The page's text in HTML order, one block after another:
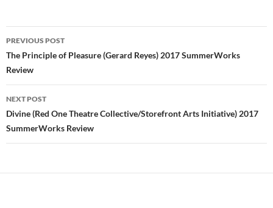
Post
navigation
PREVIOUS POST
The Principle of Pleasure (Gerard Reyes) 2017 SummerWorks
Review
NEXT POST
Divine (Red One Theatre Collective/Storefront Arts Initiative) 2017
SummerWorks Review